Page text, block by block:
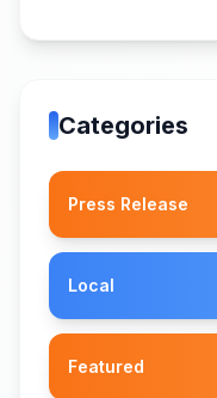
Categories
Press Release
Local
Featured